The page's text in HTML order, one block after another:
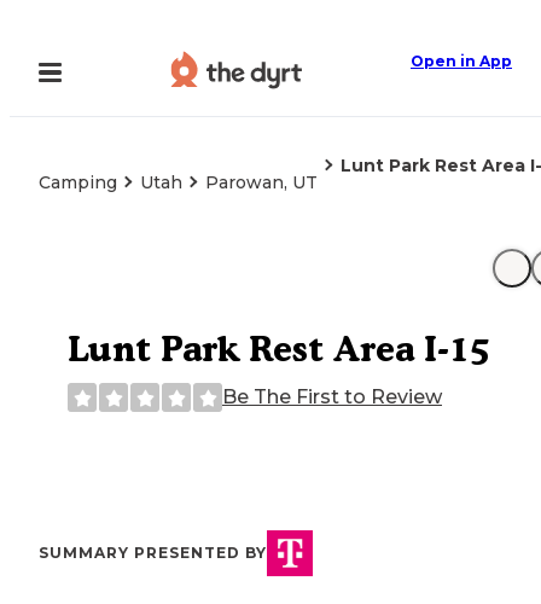
Open in App
Camping Utah Parowan, UT
Lunt Park Rest Area
Lunt Park Rest Area I-15
Be The First to Review
SUMMARY PRESENTED BY